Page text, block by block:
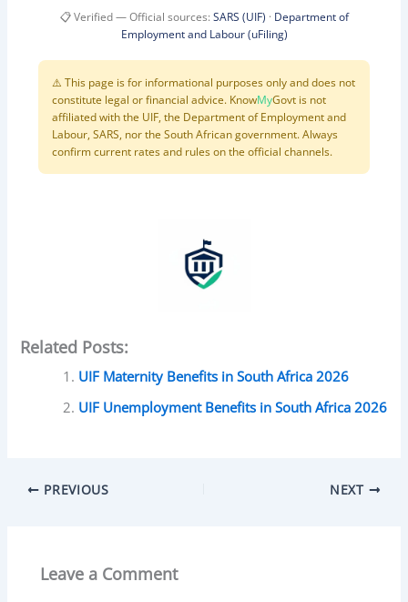
📋 Verified — Official sources: SARS (UIF) · Department of
Employment and Labour (uFiling)
⚠️ This page is for informational purposes only and does not
constitute legal or financial advice. KnowMyGovt is not
affiliated with the UIF, the Department of Employment and
Labour, SARS, nor the South African government. Always
confirm current rates and rules on the official channels.
Related Posts:
UIF Maternity Benefits in South Africa 2026
UIF Unemployment Benefits in South Africa 2026
PREVIOUS NEXT
Leave a Comment